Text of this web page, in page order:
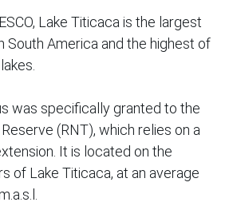
Lake Titicaca is the largest
South America and the highest of
was specifically granted to the
(RNT), which relies on a
It is located on the
of Lake Titicaca, at an average